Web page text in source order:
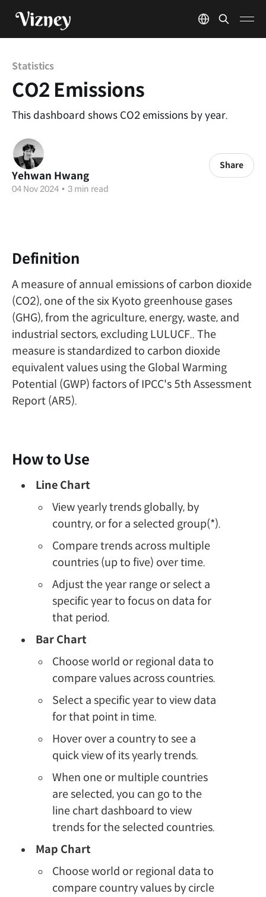
Statistics
CO2 Emissions
This dashboard shows CO2 emissions by year.
Yehwan Hwang
04 Nov 2024 • 3 min read
Share
Definition
A measure of annual emissions of carbon dioxide
(CO2), one of the six Kyoto greenhouse gases
(GHG), from the agriculture, energy, waste, and
industrial sectors, excluding LULUCF.. The
measure is standardized to carbon dioxide
equivalent values using the Global Warming
Potential (GWP) factors of IPCC's 5th Assessment
Report (AR5).
How to Use
Line Chart
View yearly trends globally, by
country, or for a selected group(*).
Compare trends across multiple
countries (up to five) over time.
Adjust the year range or select a
specific year to focus on data for
that period.
Bar Chart
Choose world or regional data to
compare values across countries.
Select a specific year to view data
for that point in time.
Hover over a country to see a
quick view of its yearly trends.
When one or multiple countries
are selected, you can go to the
line chart dashboard to view
trends for the selected countries.
Map Chart
Choose world or regional data to
compare country values by circle